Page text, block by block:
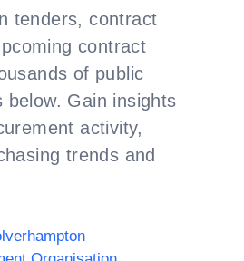
tenders, contract
contract
of public
below. Gain insights
activity,
trends and